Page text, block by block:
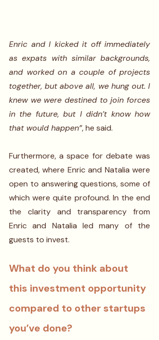
Enric and I kicked it off immediately
as expats with similar backgrounds,
and worked on a couple of projects
together, but above all, we hung out. I
knew we were destined to join forces
in the future, but I didn’t know how
that would happen”, he said.
Furthermore, a space for debate was
created, where Enric and Natalia were
open to answering questions, some of
which were quite profound. In the end
the clarity and transparency from
Enric and Natalia led many of the
guests to invest.
What do you think about
this investment opportunity
compared to other startups
you’ve done?